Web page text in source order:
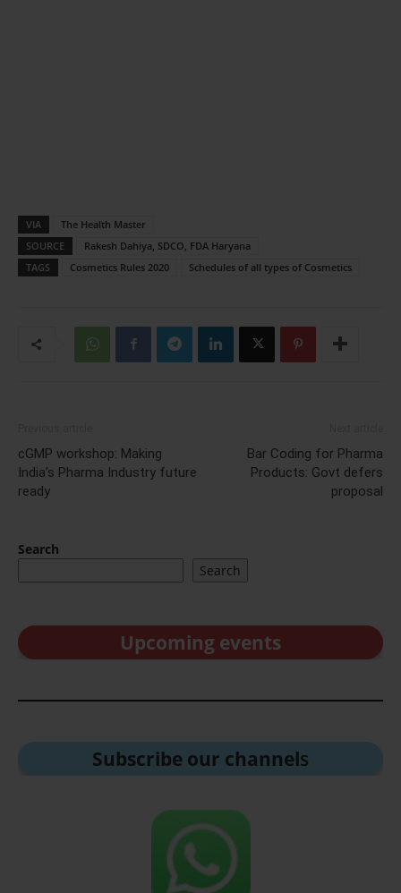
VIA
The Health Master
SOURCE
Rakesh Dahiya, SDCO, FDA Haryana
TAGS
Cosmetics Rules 2020 Schedules of all types of Cosmetics
cGMP workshop: Making
India’s Pharma Industry future
ready
Bar Coding for Pharma
Products: Govt defers
proposal
Search
Search
Upcoming events
Subscribe our channels